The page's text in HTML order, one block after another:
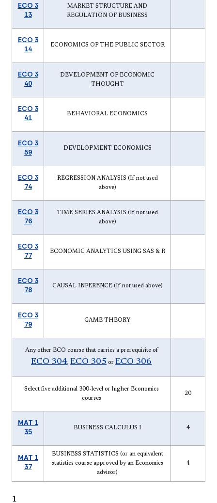
ECO 3
13
MARKET STRUCTURE AND
REGULATION OF BUSINESS
ECO 3
14
ECONOMICS OF THE PUBLIC SECTOR
ECO 3
40
DEVELOPMENT OF ECONOMIC
THOUGHT
ECO 3
41
BEHAVIORAL ECONOMICS
ECO 3
59
DEVELOPMENT ECONOMICS
ECO 3
74
REGRESSION ANALYSIS (If not used
above)
ECO 3
76
TIME SERIES ANALYSIS (If not used
above)
ECO 3
77
ECONOMIC ANALYTICS USING SAS & R
ECO 3
78
CAUSAL INFERENCE (If not used above)
ECO 3
79
GAME THEORY
Any other ECO course that carries a prerequisite of
ECO 304, ECO 305 or ECO 306
Select five additional 300-level or higher Economics
courses
20
MAT 1
35
BUSINESS CALCULUS I 4
MAT 1
37
BUSINESS STATISTICS (or an equivalent
statistics course approved by an Economics
advisor)
4
1